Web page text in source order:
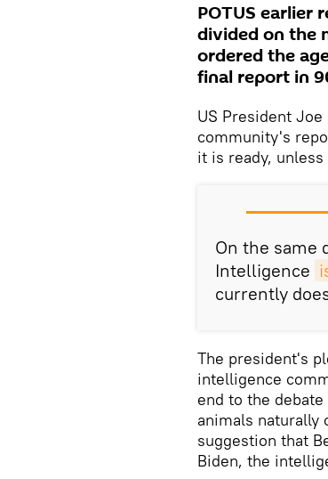
POTUS earlier
divided on the
ordered the
final report in
US President
community's
it is ready,
On the same
Intelligence
currently
The president's
intelligence
end to the
animals naturally
suggestion that
Biden, the